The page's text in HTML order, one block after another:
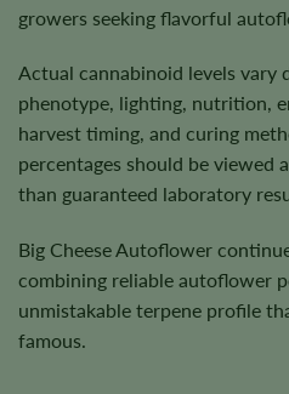
growers seeking flavorful
Actual cannabinoid levels vary
phenotype, lighting, nutrition,
harvest timing, and curing
percentages should be viewed
than guaranteed laboratory
Big Cheese Autoflower
combining reliable autoflower
unmistakable terpene profile
famous.